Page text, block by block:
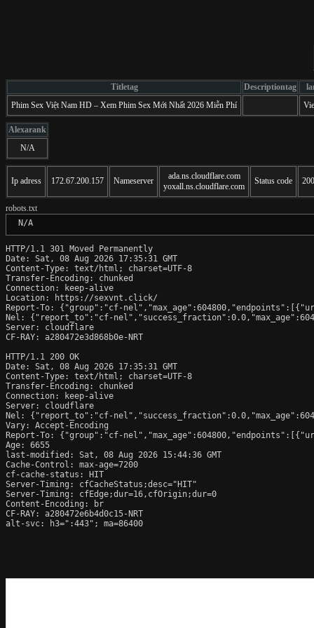
Titletag Descriptiontag
Phim Sex Việt Nam HD – Xem Phim Sex Mới Nhất 2026 Miễn Phí
Alexarank
N/A
Ip adress 172.67.200.157 Nameserver
ada.ns.cloudflare.com
yoxall.ns.cloudflare.com
Status code 200
robots.txt
N/A
HTTP/1.1 301 Moved Permanently
Date: Sat, 08 Aug 2026 17:35:31 GMT
Content-Type: text/html; charset=UTF-8
Transfer-Encoding: chunked
Connection: keep-alive
Location: https://sexvnt.click/
Report-To: {"group":"cf-
Nel: {"report_to":"cf-
Server: cloudflare
CF-RAY: a280472e3d868b0e-NRT
HTTP/1.1 200 OK
Date: Sat, 08 Aug 2026 17:35:31 GMT
Content-Type: text/html; charset=UTF-8
Transfer-Encoding: chunked
Connection: keep-alive
Server: cloudflare
Nel: {"report_to":"cf-
Vary: Accept-Encoding
Report-To: {"group":"cf-
Age: 6655
last-modified: Sat, 08 Aug 2026 15:44:36 GMT
Cache-Control: max-age=7200
cf-cache-status: HIT
Server-Timing: cfCacheStatus;desc="HIT"
Server-Timing: cfEdge;dur=16,cfOrigin;dur=0
Content-Encoding: br
CF-RAY: a280472e6b4d0c15-NRT
alt-svc: h3=":443"; ma=86400